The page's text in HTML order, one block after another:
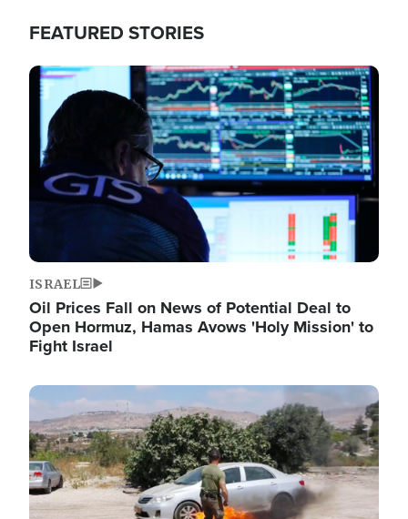
FEATURED STORIES
Image
ISRAEL
Oil Prices Fall on News of Potential Deal to
Open Hormuz, Hamas Avows 'Holy Mission' to
Fight Israel
Image